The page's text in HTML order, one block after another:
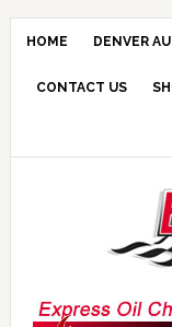
HOME DENVER
CONTACT US